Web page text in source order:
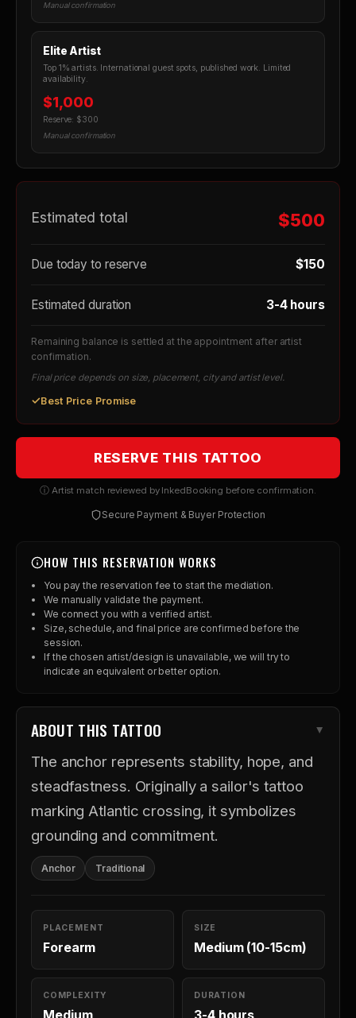
Manual confirmation
Elite Artist
Top 1% artists. International guest spots, published work. Limited
availability.
$1,000
Reserve: $300
Manual confirmation
Estimated total $500
Due today to reserve $150
Estimated duration 3-4 hours
Remaining balance is settled at the appointment after artist
confirmation.
Final price depends on size, placement, city and artist level.
✓Best Price Promise
RESERVE THIS TATTOO
ⓘ Artist match reviewed by InkedBooking before confirmation.
Secure Payment & Buyer Protection
HOW THIS RESERVATION WORKS
You pay the reservation fee to start the mediation.
We manually validate the payment.
We connect you with a verified artist.
Size, schedule, and final price are confirmed before the
session.
If the chosen artist/design is unavailable, we will try to
indicate an equivalent or better option.
ABOUT THIS TATTOO
The anchor represents stability, hope, and
steadfastness. Originally a sailor's tattoo
marking Atlantic crossing, it symbolizes
grounding and commitment.
Anchor Traditional
PLACEMENT
Forearm
SIZE
Medium (10-15cm)
COMPLEXITY
Medium
DURATION
3-4 hours